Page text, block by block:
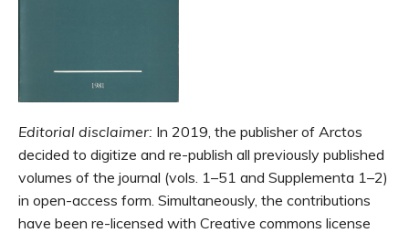
Editorial disclaimer: In 2019, the publisher of Arctos
decided to digitize and re-publish all previously published
volumes of the journal (vols. 1–51 and Supplementa 1–2)
in open-access form. Simultaneously, the contributions
have been re-licensed with Creative commons license